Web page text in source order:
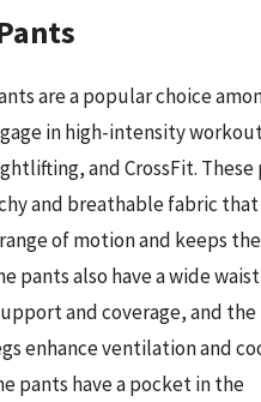
are a popular choice
in high-intensity
and CrossFit. These
and breathable fabric that
of motion and keeps
pants also have a wide
and coverage, and the
enhance ventilation and
pants have a pocket in the